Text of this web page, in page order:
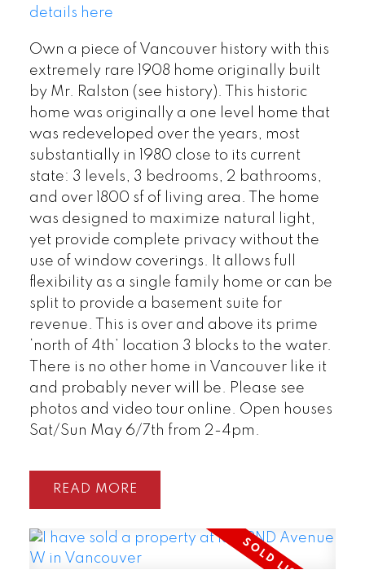
details here
Own a piece of Vancouver history with this
extremely rare 1908 home originally built
by Mr. Ralston (see history). This historic
home was originally a one level home that
was redeveloped over the years, most
substantially in 1980 close to its current
state: 3 levels, 3 bedrooms, 2 bathrooms,
and over 1800 sf of living area. The home
was designed to maximize natural light,
yet provide complete privacy without the
use of window coverings. It allows full
flexibility as a single family home or can be
split to provide a basement suite for
revenue. This is over and above its prime
‘north of 4th’ location 3 blocks to the water.
There is no other home in Vancouver like it
and probably never will be. Please see
photos and video tour online. Open houses
Sat/Sun May 6/7th from 2-4pm.
READ